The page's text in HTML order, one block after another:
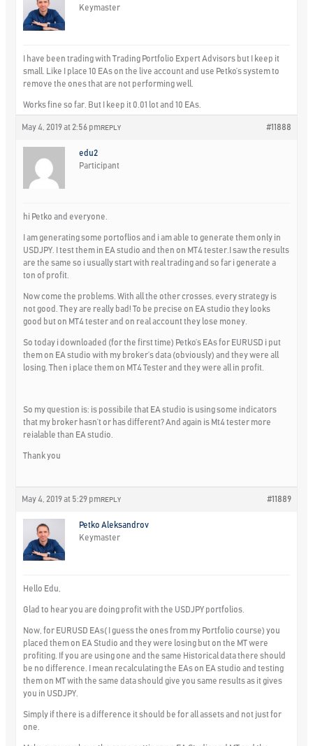
Keymaster
I have been trading with Trading Portfolio Expert Advisors but I keep it
small. Like I place 10 EAs on the live account and use Petko’s system to
remove the ones that are not performing well.
Works fine so far. But I keep it 0.01 lot and 10 EAs.
May 4, 2019 at 2:56 pm #11888
REPLY
edu2
Participant
hi Petko and everyone.
I am generating some portoflios and i am able to generate them only in
USDJPY. I test them in EA studio and then on MT4 tester.I saw the results
are the same so i usually start with real trading and so far i generate a
ton of profit.
Now come the problems. With all the other crosses, every strategy is
not good. They are really bad! To be precise on EA studio they looks
good but on MT4 tester and on real account they lose money.
So today i downloaded (for the first time) Petko’s EAs for EURUSD i put
them on EA studio with my broker’s data (obviously) and they were all
losing. Then i place them on MT4 Tester and they were all in profit.
So my question is: is possibile that EA studio is using some indicators
that my broker hasn’t or has different? And again is Mt4 tester more
reialable than EA studio.
Thank you
May 4, 2019 at 5:29 pm #11889
REPLY
Petko Aleksandrov
Keymaster
Hello Edu,
Glad to hear you are doing profit with the USDJPY portfolios.
Now, for EURUSD EAs( I guess the ones from my Portfolio course) you
placed them on EA Studio and they were losing but on the MT were
profiting. If you are using one and the same Historical data there should
be no difference. I mean recalculating the EAs on EA studio and testing
them on MT with the same data should give you same results as it gives
you in USDJPY.
Simply if there is a difference it should be for all assets and not just for
one.